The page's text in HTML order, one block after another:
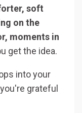
soft
on the
moments in
get the idea.
into your
grateful